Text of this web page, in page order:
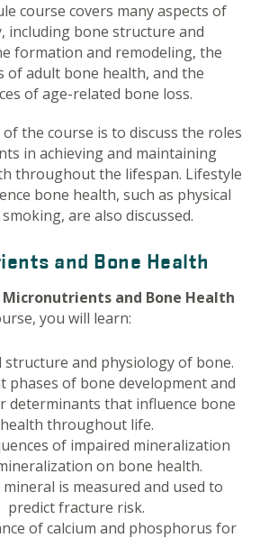
course covers many aspects of
including bone structure and
formation and remodeling, the
of adult bone health, and the
of age-related bone loss.
the course is to discuss the roles
in achieving and maintaining
throughout the lifespan. Lifestyle
bone health, such as physical
are also discussed.
and Bone Health
Micronutrients and Bone Health
you will learn:
structure and physiology of bone.
phases of bone development and
determinants that influence bone
health throughout life.
of impaired mineralization
on bone health.
is measured and used to
predict fracture risk.
of calcium and phosphorus for